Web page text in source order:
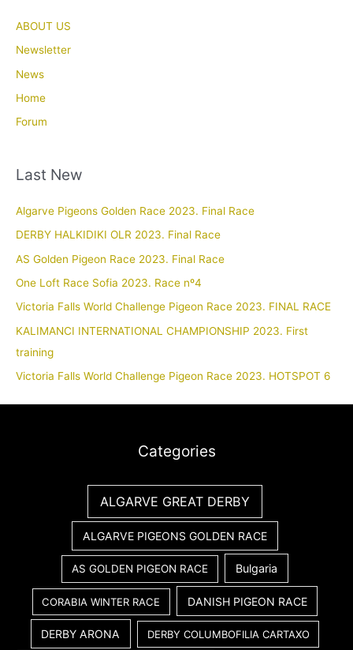
ABOUT US
Newsletter
News
Home
Forum
Last New
Algarve Pigeons Golden Race 2023. Final Race
DERBY HALKIDIKI OLR 2023. Final Race
AS Golden Pigeon Race 2023. Final Race
One Loft Race Sofia 2023. Race nº4
Victoria Falls World Challenge Pigeon Race 2023. FINAL RACE
KALIMANCI INTERNATIONAL CHAMPIONSHIP 2023. First
training
Victoria Falls World Challenge Pigeon Race 2023. HOTSPOT 6
Categories
ALGARVE GREAT DERBY
ALGARVE PIGEONS GOLDEN RACE
AS GOLDEN PIGEON RACE Bulgaria
CORABIA WINTER RACE DANISH PIGEON RACE
DERBY ARONA DERBY COLUMBOFILIA CARTAXO